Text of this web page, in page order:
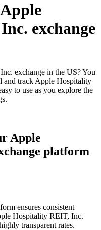
exchange
exchange in the US? You
and track Apple Hospitality
to use as you explore the
Apple
platform
ensures consistent
Hospitality REIT, Inc.
transparent rates.